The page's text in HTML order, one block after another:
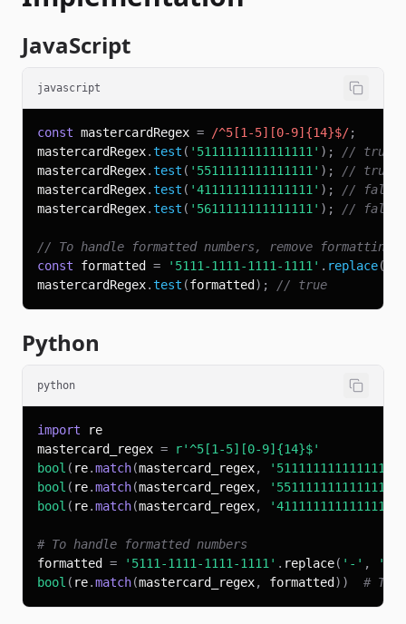
JavaScript
javascript
const mastercardRegex = /^5 [1 -5] [0-9] {14}$/;
mastercardRegex.test ( '5111111111111111' ) ;
// true
mastercardRegex.test ( '5511111111111111' ) ;
// true
mastercardRegex.test ( '4111111111111111' ) ;
// false
mastercardRegex.test ( '5611111111111111' ) ; // false
// To handle formatted numbers, remove
const formatted = '5111-1111-1111-1111' . replace(
mastercardRegex.test (formatted ) ; // true
Python
python
import
mastercard_regex =
r'^5[1-5][0-9]{14}$'
bool ( re.match(mastercard_regex, '5111111111111111'
bool ( re.match(mastercard_regex, '5511111111111111'
bool ( re.match(mastercard_regex, '4111111111111111'
# To handle formatted numbers
formatted = '5111-1111-1111-1111' . replace( '-' , ''
bool ( re.match(mastercard_regex, formatted ) ) # True